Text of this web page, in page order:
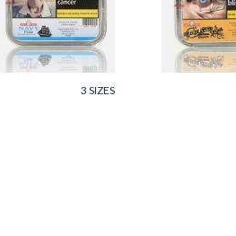
Tobacco 50g Tin
From £23.95
3 SIZES
(50g Tin)
From £23.95